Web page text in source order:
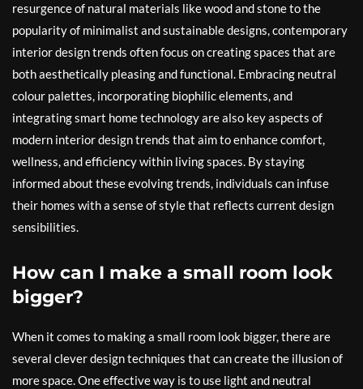
resurgence of natural materials like wood and stone to the
popularity of minimalist and sustainable designs, contemporary
interior design trends often focus on creating spaces that are
both aesthetically pleasing and functional. Embracing neutral
colour palettes, incorporating biophilic elements, and
integrating smart home technology are also key aspects of
modern interior design trends that aim to enhance comfort,
wellness, and efficiency within living spaces. By staying
informed about these evolving trends, individuals can infuse
their homes with a sense of style that reflects current design
sensibilities.
How can I make a small room look
bigger?
When it comes to making a small room look bigger, there are
several clever design techniques that can create the illusion of
more space. One effective way is to use light and neutral